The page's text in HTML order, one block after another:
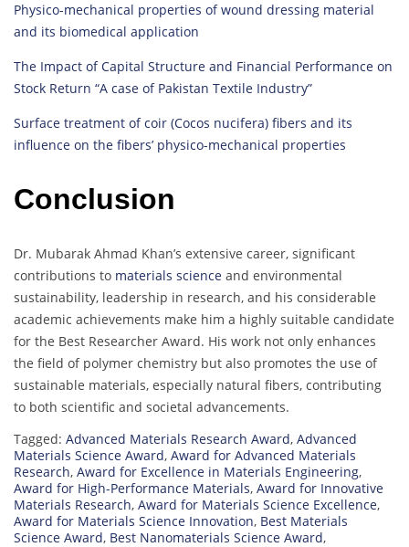
Physico-mechanical properties of wound dressing material
and its biomedical application
The Impact of Capital Structure and Financial Performance on
Stock Return “A case of Pakistan Textile Industry”
Surface treatment of coir (Cocos nucifera) fibers and its
influence on the fibers’ physico-mechanical properties
Conclusion
Dr. Mubarak Ahmad Khan’s extensive career, significant
contributions to materials science and environmental
sustainability, leadership in research, and his considerable
academic achievements make him a highly suitable candidate
for the Best Researcher Award. His work not only enhances
the field of polymer chemistry but also promotes the use of
sustainable materials, especially natural fibers, contributing
to both scientific and societal advancements.
Tagged: Advanced Materials Research Award, Advanced
Materials Science Award, Award for Advanced Materials
Research, Award for Excellence in Materials Engineering,
Award for High-Performance Materials, Award for Innovative
Materials Research, Award for Materials Science Excellence,
Award for Materials Science Innovation, Best Materials
Science Award, Best Nanomaterials Science Award,